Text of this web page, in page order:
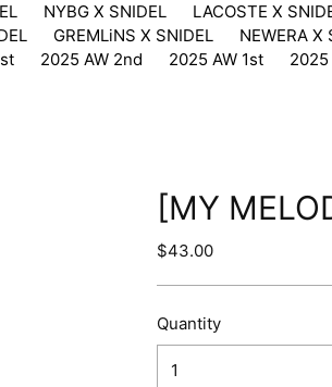
NYBG X SNIDEL
LACOSTE X
GREMLiNS X SNIDEL
NEWERA X
2025 AW 2nd 2025 AW 1st
2025
[MY
Regular
$43.00
Quantity